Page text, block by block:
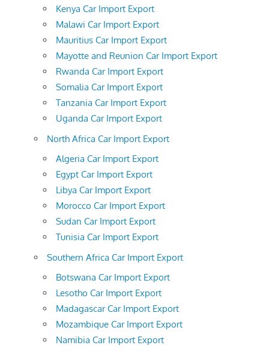
Kenya Car Import Export
Malawi Car Import Export
Mauritius Car Import Export
Mayotte and Reunion Car Import Export
Rwanda Car Import Export
Somalia Car Import Export
Tanzania Car Import Export
Uganda Car Import Export
North Africa Car Import Export
Algeria Car Import Export
Egypt Car Import Export
Libya Car Import Export
Morocco Car Import Export
Sudan Car Import Export
Tunisia Car Import Export
Southern Africa Car Import Export
Botswana Car Import Export
Lesotho Car Import Export
Madagascar Car Import Export
Mozambique Car Import Export
Namibia Car Import Export